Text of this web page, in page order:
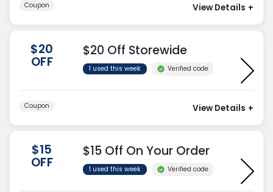
Coupon View Details +
$20
OFF
$20 Off Storewide
1 used this week Verified code
Coupon View Details +
$15
OFF
$15 Off On Your Order
1 used this week Verified code